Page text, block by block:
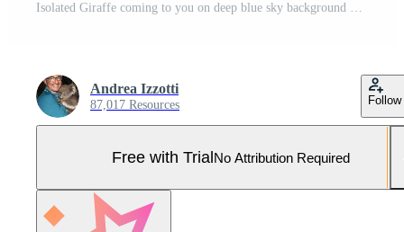
Isolated Giraffe coming to you on deep blue sky background Pro Photo
Andrea Izzotti
87,017 Resources Follow
Free with TrialNo Attribution Required